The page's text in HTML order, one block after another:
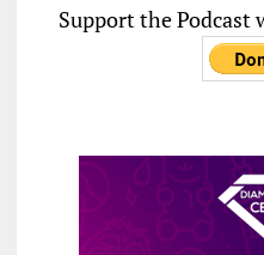
Support the Podcast